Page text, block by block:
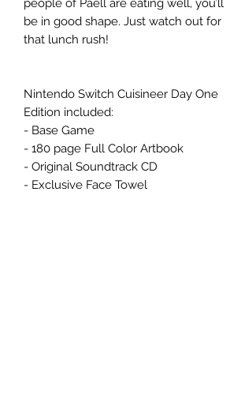
people of Paell are eating well, you’ll
be in good shape. Just watch out for
that lunch rush!
Nintendo Switch Cuisineer Day One
Edition included:
- Base Game
- 180 page Full Color Artbook
- Original Soundtrack CD
- Exclusive Face Towel